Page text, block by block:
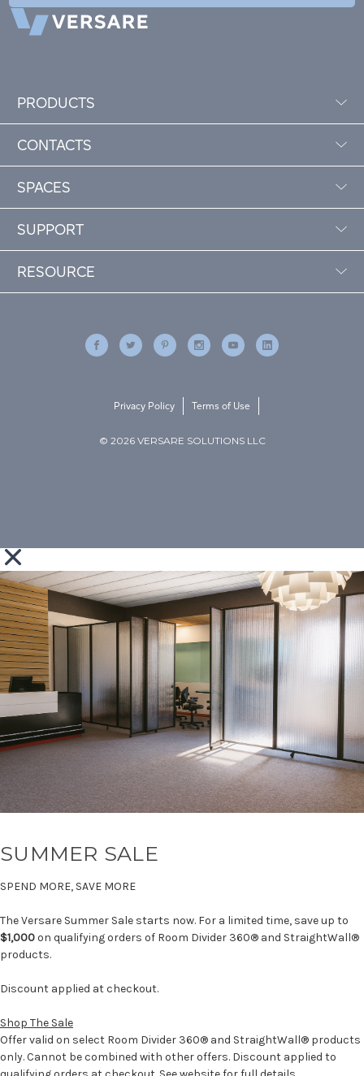
PRODUCTS
CONTACTS
SPACES
SUPPORT
RESOURCE
© 2026 VERSARE SOLUTIONS LLC
Privacy Policy Terms of Use
SUMMER SALE
SPEND MORE, SAVE MORE
The Versare Summer Sale starts now. For a limited time, save up to
$1,000on qualifying orders of Room Divider 360® and StraightWall®
products.
Discount applied at checkout.
Shop The Sale
Offer valid on select Room Divider 360® and StraightWall® products
only. Cannot be combined with other offers. Discount applied to